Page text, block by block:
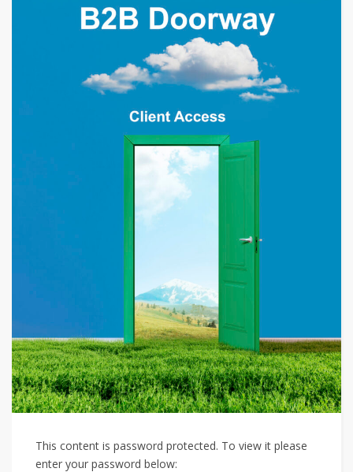
This content is password protected. To view it please
enter your password below: